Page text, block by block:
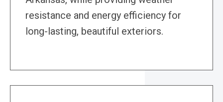
resistance and energy efficiency for
long-lasting, beautiful exteriors.